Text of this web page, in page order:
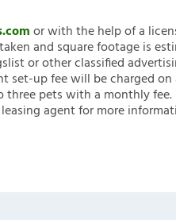
or with the help of a
and square footage is
or other classified
up fee will be charged
pets with a monthly
agent for more